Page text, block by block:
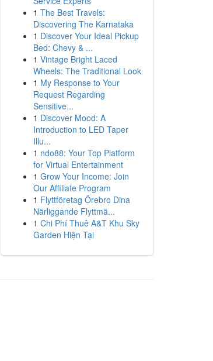
1 The Best Travels:
Discovering The Karnataka
1 Discover Your Ideal Pickup
Bed: Chevy & ...
1 Vintage Bright Laced
Wheels: The Traditional Look
1 My Response to Your
Request Regarding
Sensitive...
1 Discover Mood: A
Introduction to LED Taper
Illu...
1 ndo88: Your Top Platform
for Virtual Entertainment
1 Grow Your Income: Join
Our Affiliate Program
1 Flyttföretag Örebro Dina
Närliggande Flyttmä...
1 Chi Phí Thuê A&T Khu Sky
Garden Hiện Tại